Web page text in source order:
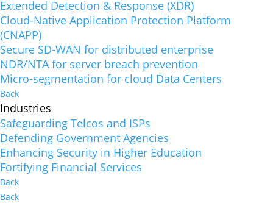
Extended Detection & Response (XDR)
Cloud-Native Application Protection Platform
(CNAPP)
Secure SD-WAN for distributed enterprise
NDR/NTA for server breach prevention
Micro-segmentation for cloud Data Centers
Back
Industries
Safeguarding Telcos and ISPs
Defending Government Agencies
Enhancing Security in Higher Education
Fortifying Financial Services
Back
Back